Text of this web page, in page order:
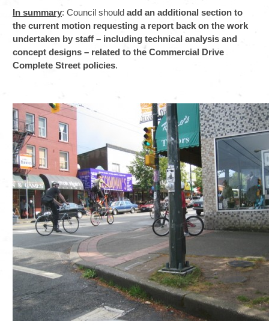
In summary: Council should add an additional section to
the current motion requesting a report back on the work
undertaken by staff – including technical analysis and
concept designs – related to the Commercial Drive
Complete Street policies.